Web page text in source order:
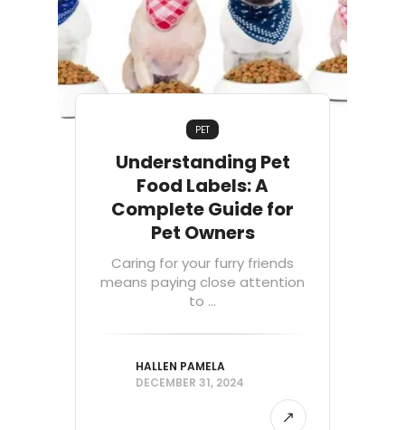
PET
Understanding Pet
Food Labels: A
Complete Guide for
Pet Owners
Caring for your furry friends
means paying close attention
to ...
HALLEN PAMELA
DECEMBER 31, 2024